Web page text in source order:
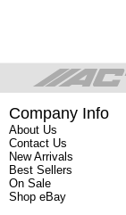
Company Info
About Us
Contact Us
New Arrivals
Best Sellers
On Sale
Shop eBay